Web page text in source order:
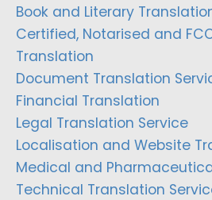
Book and Literary
Certified, Notarised and
Translation
Document Translation
Financial Translation
Legal Translation Service
Localisation and Website
Medical and
Technical Translation